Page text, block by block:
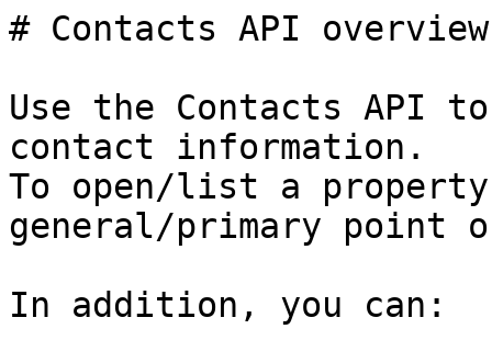
# Contacts API overview
Use the Contacts API
contact information.
To open/list a property
general/primary point
In addition, you can: